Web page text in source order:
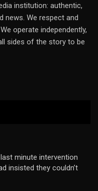
institution: authentic,
news. We respect and
operate independently,
sides of the story to be
minute intervention
insisted they couldn’t